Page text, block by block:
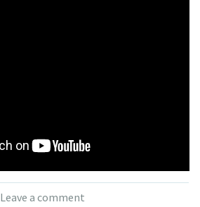
Leave a comment